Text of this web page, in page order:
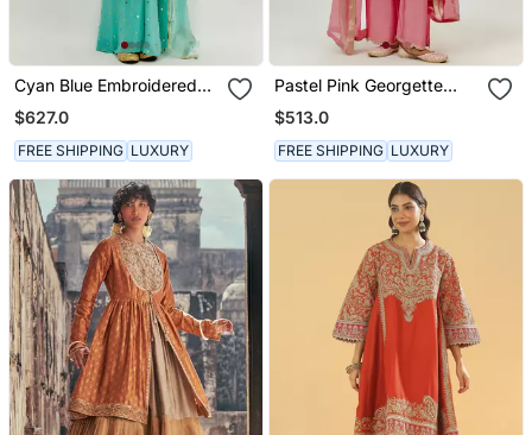
Cyan Blue Embroidered
Kurta Pallazzo Set
$627.0
FREE SHIPPING LUXURY
Pastel Pink Georgette
Kurta Set
$513.0
FREE SHIPPING LUXURY